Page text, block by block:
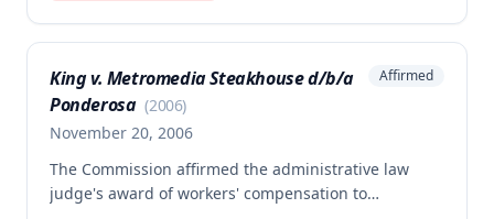
level) and unpaid medical expenses of $26,289.70,
King v. Metromedia Steakhouse d/b/a
Ponderosa (2006)
November 20, 2006
Affirmed
The Commission affirmed the administrative law
judge's award of workers' compensation to